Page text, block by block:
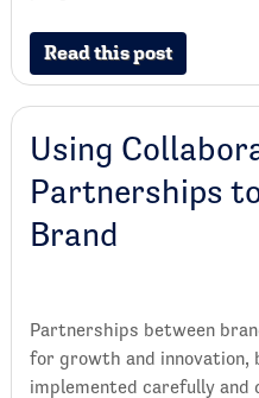
Read this post
Using
Partnerships
Brand
Partnerships between
for growth and innovation,
implemented carefully